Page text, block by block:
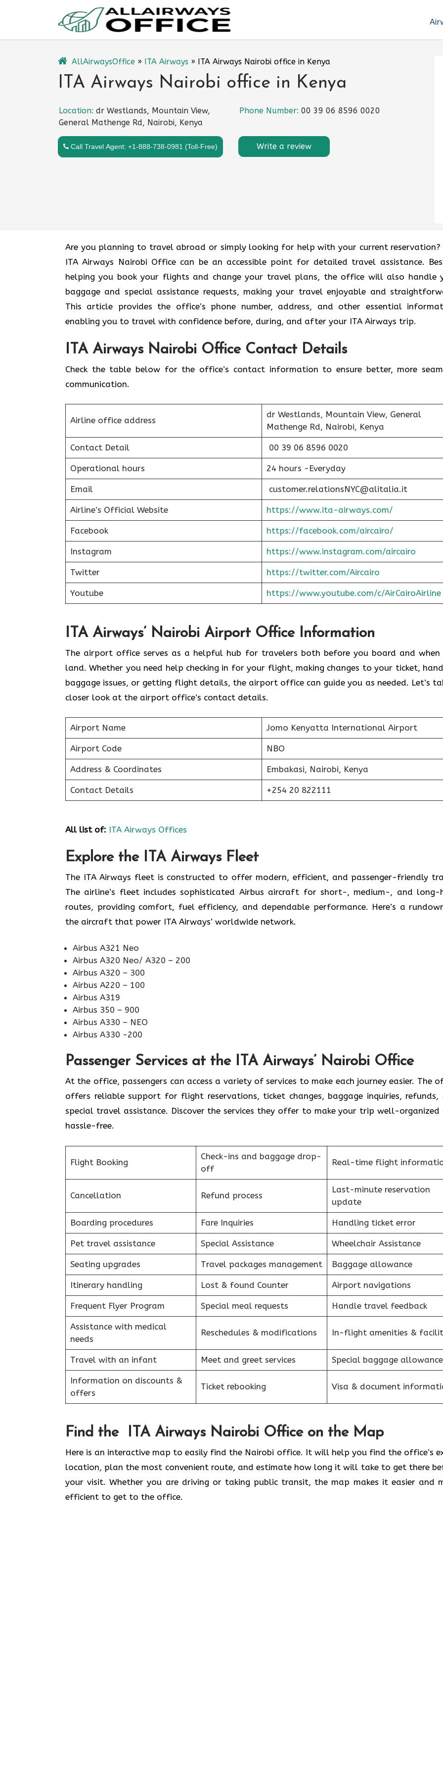
AllAirwaysOffice » ITA Airways » ITA Airways Nairobi office in Kenya
ITA Airways Nairobi office in Kenya
Location: dr Westlands, Mountain View,
General Mathenge Rd, Nairobi, Kenya
Phone Number: 00 39 06 8596 0020
Call Travel Agent: +1-888-738-0981 (Toll-Free) Write a review
Are​‍​‌‍​‍‌​‍​‌‍​‍‌ you planning to travel abroad or simply looking for help with your current reservation?
ITA Airways Nairobi Office can be an accessible point for detailed travel assistance.
helping you book your flights and change your travel plans, the office will also handle
baggage and special assistance requests, making your travel enjoyable and
This article provides the office’s phone number, address, and other essential
enabling you to travel with confidence before, during, and after your ITA Airways trip.
ITA Airways Nairobi Office Contact Details
Check the table below for the office’s contact information to ensure better, more
communication.
Airline office address
dr Westlands, Mountain View, General
Mathenge Rd, Nairobi, Kenya
Contact Detail 00 39 06 8596 0020
Operational hours 24 hours -Everyday
Email customer.relationsNYC@alitalia.it
Airline’s Official Website https://www.ita-airways.com/
Facebook https://facebook.com/aircairo/
Instagram https://www.instagram.com/aircairo
Twitter https://twitter.com/Aircairo
Youtube https://www.youtube.com/c/AirCairoAirline
ITA Airways’ Nairobi Airport Office Information
The airport office serves as a helpful hub for travelers both before you board and when
land. Whether you need help checking in for your flight, making changes to your ticket,
baggage issues, or getting flight details, the airport office can guide you as needed. Let’s
closer look at the airport office’s contact details.
Airport Name Jomo Kenyatta International Airport
Airport Code NBO
Address & Coordinates Embakasi, Nairobi, Kenya
Contact Details +254 20 822111
All list of: ITA Airways Offices
Explore the ITA Airways Fleet
The ITA Airways fleet is constructed to offer modern, efficient, and passenger-friendly
The airline’s fleet includes sophisticated Airbus aircraft for short-, medium-, and long-
routes, providing comfort, fuel efficiency, and dependable performance. Here’s a
the aircraft that power ITA Airways’ worldwide network.
Airbus A321 Neo
Airbus A320 Neo/ A320 – 200
Airbus A320 – 300
Airbus A220 – 100
Airbus A319
Airbus 350 – 900
Airbus A330 – NEO
Airbus A330 -200
Passenger Services at the ITA Airways’ Nairobi Office
At the office, passengers can access a variety of services to make each journey easier. The
offers reliable support for flight reservations, ticket changes, baggage inquiries, refunds,
special travel assistance. Discover the services they offer to make your trip well-organized
hassle-free.
Flight Booking
Check-ins and baggage drop-
off
Real-time flight
Cancellation Refund process
Last-minute reservation
update
Boarding procedures Fare Inquiries Handling ticket error
Pet travel assistance Special Assistance Wheelchair Assistance
Seating upgrades Travel packages management Baggage allowance
Itinerary handling Lost & found Counter Airport navigations
Frequent Flyer Program Special meal requests Handle travel feedback
Assistance with medical
needs
Reschedules & modifications In-flight amenities &
Travel with an infant Meet and greet services Special baggage allowance
Information on discounts &
offers
Ticket rebooking Visa & document
Find the ITA Airways Nairobi Office on the Map
Here is an interactive map to easily find the Nairobi office. It will help you find the office’s
location, plan the most convenient route, and estimate how long it will take to get there
your visit. Whether you are driving or taking public transit, the map makes it easier and
efficient to get to the office.